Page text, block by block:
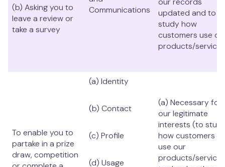
(b) Asking you to
leave a review or
take a survey
Communications
updated and to
study how
customers use
products/
To enable you to
partake in a prize
draw, competition
(a) Identity
(b) Contact
(c) Profile
(d) Usage
(a) Necessary for
our legitimate
interests (to
how customers
use our
products/